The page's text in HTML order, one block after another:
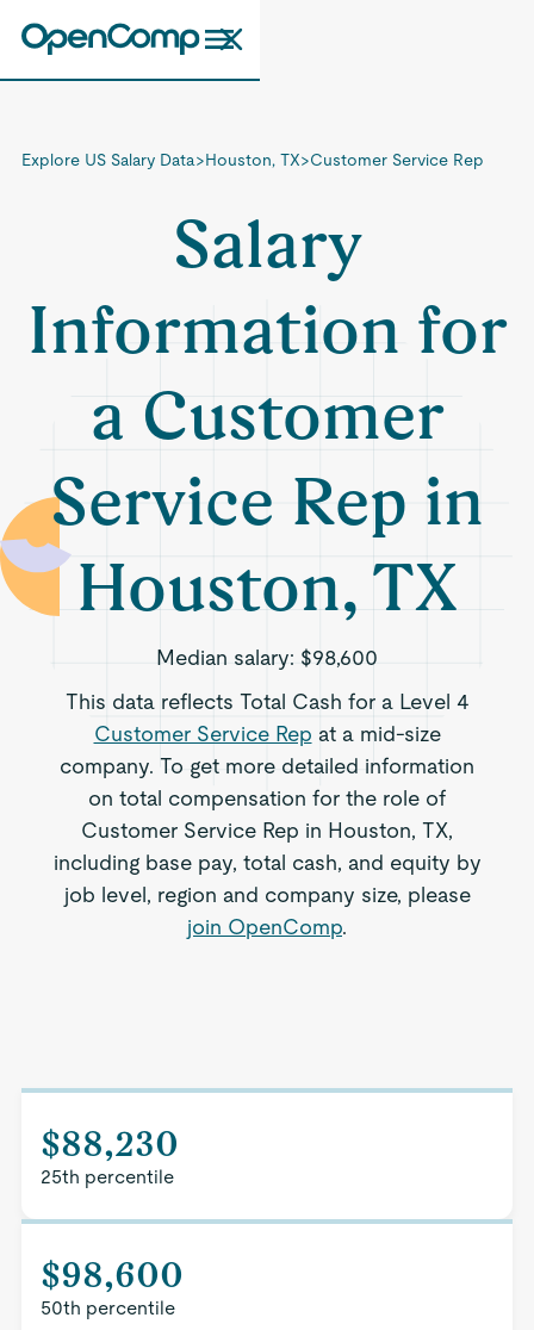
Explore US Salary Data>Houston, TX>Customer Service Rep
Salary
Information for
a Customer
Service Rep in
Houston, TX
Median salary: $98,600
This data reflects Total Cash for a Level 4
Customer Service Rep at a mid-size
company. To get more detailed information
on total compensation for the role of
Customer Service Rep in Houston, TX,
including base pay, total cash, and equity by
job level, region and company size, please
join OpenComp.
$88,230
25th percentile
$98,600
50th percentile